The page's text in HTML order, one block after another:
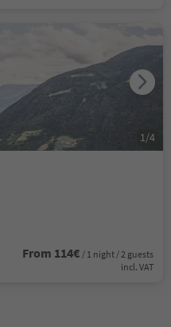
From 114€ / 1 night / 2 guests
incl. VAT
1 /4